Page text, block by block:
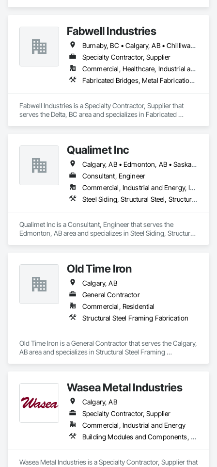
Fabwell Industries
Burnaby, BC • Calgary, AB • Chilliwack, BC • Coquitlam, BC • Creston, BC • Delta, BC • Golden, BC • Hope, BC • Kamloops, BC • Kelowna, BC • Langley, BC • Maple Ridge, BC • Mission, BC • North Vancouver, BC • Port Coquitlam, BC • Port Moody, BC • Prince George, BC • Revelstoke, BC • Richmond, BC • Sparwood, BC • Surrey, BC • Vancouver, BC • West Vancouver, BC • White Rock, BC • British Columbia
Specialty Contractor, Supplier
Commercial, Healthcare, Industrial and Energy, Infrastructure, Institutional, Residential
Fabricated Bridges, Metal Fabrications, Metals, Structural Steel, Structural Steel Framing Erection, Structural Steel Framing Fabrication, Welded Wire Fences and Gates
Fabwell Industries is a Specialty Contractor, Supplier that
serves the Delta, BC area and specializes in Fabricated
Qualimet Inc
Calgary, AB • Edmonton, AB • Saskatoon, SK • Alberta • British Columbia
Consultant, Engineer
Commercial, Industrial and Energy, Infrastructure, Residential
Steel Siding, Structural Steel, Structural Steel Framing Erection, Structural Steel Framing Fabrication
Qualimet Inc is a Consultant, Engineer that serves the
Edmonton, AB area and specializes in Steel Siding, Structural
Old Time Iron
Calgary, AB
General Contractor
Commercial, Residential
Structural Steel Framing Fabrication
Old Time Iron is a General Contractor that serves the Calgary,
AB area and specializes in Structural Steel Framing
Wasea Metal Industries
Calgary, AB
Specialty Contractor, Supplier
Commercial, Industrial and Energy
Building Modules and Components, Steel Siding, Structural Steel, Structural Steel Framing Fabrication
Wasea Metal Industries is a Specialty Contractor, Supplier that